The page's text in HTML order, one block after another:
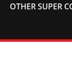
OTHER SUPER